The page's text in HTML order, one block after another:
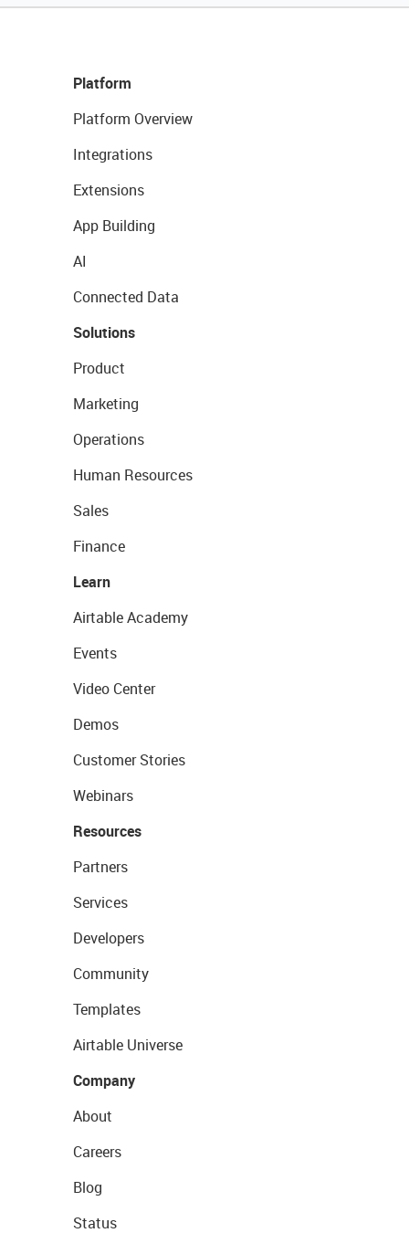
Platform
Platform Overview
Integrations
Extensions
App Building
AI
Connected Data
Solutions
Product
Marketing
Operations
Human Resources
Sales
Finance
Learn
Airtable Academy
Events
Video Center
Demos
Customer Stories
Webinars
Resources
Partners
Services
Developers
Community
Templates
Airtable Universe
Company
About
Careers
Blog
Status